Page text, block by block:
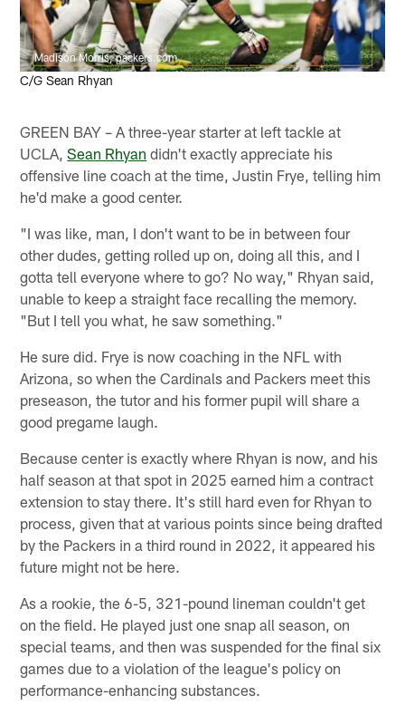
Madison Morris, packers.com
C/G Sean Rhyan
GREEN BAY – A three-year starter at left tackle at
UCLA,Sean Rhyan didn't exactly appreciate his
offensive line coach at the time, Justin Frye, telling him
he'd make a good center.
"I was like, man, I don't want to be in between four
other dudes, getting rolled up on, doing all this, and I
gotta tell everyone where to go? No way," Rhyan said,
unable to keep a straight face recalling the memory.
"But I tell you what, he saw something."
He sure did. Frye is now coaching in the NFL with
Arizona, so when the Cardinals and Packers meet this
preseason, the tutor and his former pupil will share a
good pregame laugh.
Because center is exactly where Rhyan is now, and his
half season at that spot in 2025 earned him a contract
extension to stay there. It's still hard even for Rhyan to
process, given that at various points since being drafted
by the Packers in a third round in 2022, it appeared his
future might not be here.
As a rookie, the 6-5, 321-pound lineman couldn't get
on the field. He played just one snap all season, on
special teams, and then was suspended for the final six
games due to a violation of the league's policy on
performance-enhancing substances.